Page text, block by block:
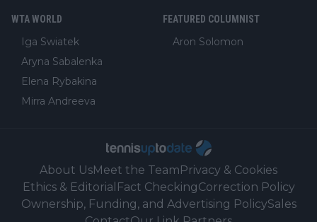
WTA WORLD
Iga Swiatek
Aryna Sabalenka
Elena Rybakina
Mirra Andreeva
FEATURED COLUMNIST
Aron Solomon
About UsMeet the TeamPrivacy & Cookies
Ethics & Editorial Fact CheckingCorrection Policy
Ownership, Funding, and Advertising PolicySales